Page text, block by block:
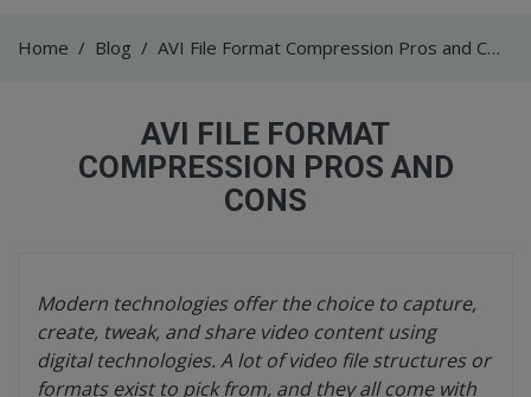
Home / Blog / AVI File Format Compression Pros and Cons
AVI FILE FORMAT
COMPRESSION PROS AND
CONS
Modern technologies offer the choice to capture,
create, tweak, and share video content using
digital technologies. A lot of video file structures or
formats exist to pick from, and they all come with